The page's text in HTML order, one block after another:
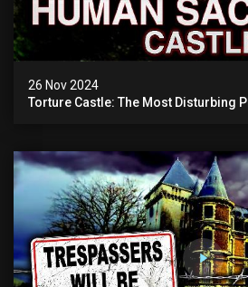
26 Nov 2024
Torture Castle: The Most Disturbing